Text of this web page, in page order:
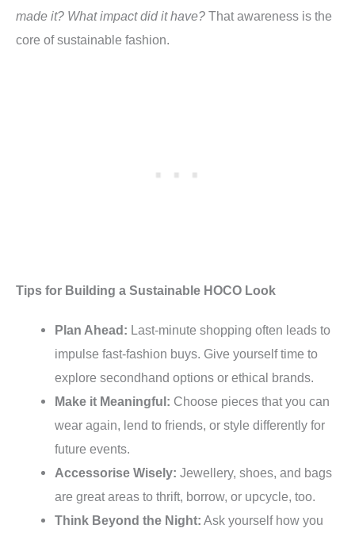
made it? What impact did it have? That awareness is the
core of sustainable fashion.
Tips for Building a Sustainable HOCO Look
Plan Ahead: Last-minute shopping often leads to
impulse fast-fashion buys. Give yourself time to
explore secondhand options or ethical brands.
Make it Meaningful: Choose pieces that you can
wear again, lend to friends, or style differently for
future events.
Accessorise Wisely: Jewellery, shoes, and bags
are great areas to thrift, borrow, or upcycle, too.
Think Beyond the Night: Ask yourself how you